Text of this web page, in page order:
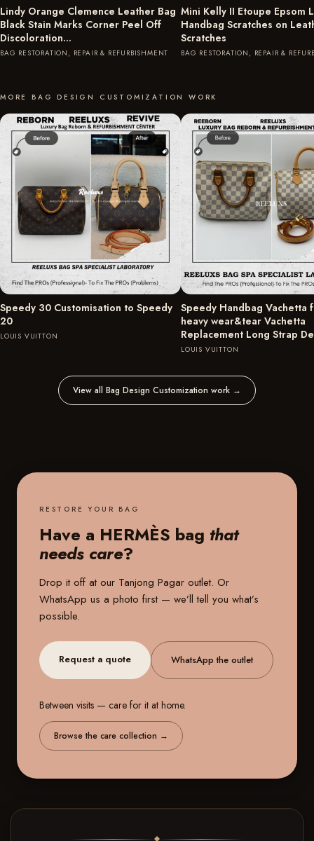
Lindy Orange Clemence Leather Bag
Black Stain Marks Corner Peel Off
Discoloration…
BAG RESTORATION, REPAIR & REFURBISHMENT
Mini Kelly II Etoupe Epsom
Handbag Scratches on
Scratches
BAG RESTORATION, REPAIR &
MORE BAG DESIGN CUSTOMIZATION WORK
Speedy 30 Customisation to Speedy
20
LOUIS VUITTON
Speedy Handbag Vachetta
heavy wear&tear Vachetta
Replacement Long Strap
LOUIS VUITTON
View all Bag Design Customization work →
RESTORE YOUR BAG
Have a HERMÈS bag that
needs care?
Drop it off at our Tanjong Pagar outlet. Or
WhatsApp us a photo first — we’ll tell you what’s
possible.
Request a quote WhatsApp the outlet
Between visits — care for it at home.
Browse the care collection →